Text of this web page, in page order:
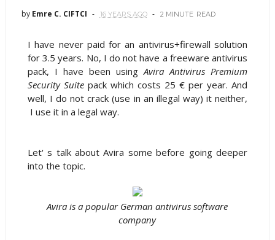
by Emre C. CIFTCI 16 YEARS AGO 2 MINUTE READ
I have never paid for an antivirus+firewall solution
for 3.5 years. No, I do not have a freeware antivirus
pack, I have been usingAvira Antivirus Premium
Security Suitepack which costs 25 € per year. And
well, I do not crack (use in an illegal way) it neither,
I use it in a legal way.
Let' s talk about Avira some before going deeper
into the topic.
Avira is a popular German antivirus software
company